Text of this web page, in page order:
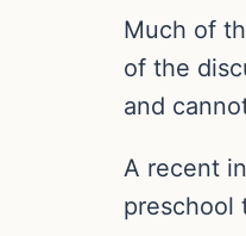
Much of
of the
and
A recent
preschool